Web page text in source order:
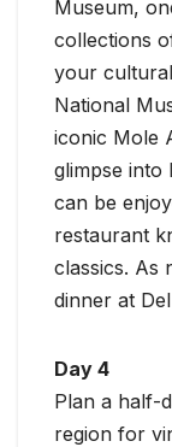
Museum,
collections
your
National
iconic Mole
glimpse into
can be
restaurant
classics. As
dinner at
Day 4
Plan a half-
region for